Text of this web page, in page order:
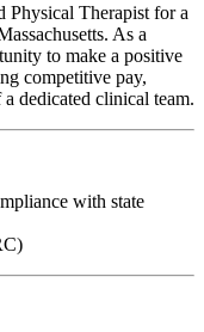
Physical Therapist for a
As a
to make a positive
competitive pay,
dedicated clinical team.
with state